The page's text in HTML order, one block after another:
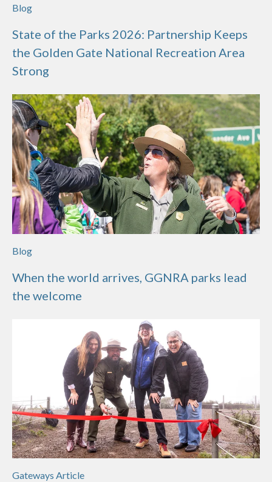
Blog
State of the Parks 2026: Partnership Keeps
the Golden Gate National Recreation Area
Strong
Blog
When the world arrives, GGNRA parks lead
the welcome
Gateways Article